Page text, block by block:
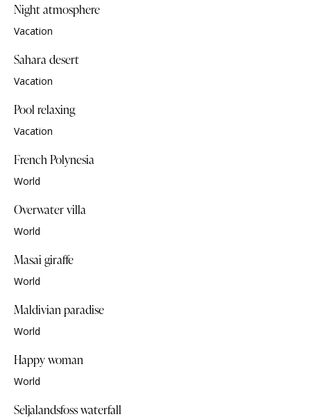
Night atmosphere
Vacation
Sahara desert
Vacation
Pool relaxing
Vacation
French Polynesia
World
Overwater villa
World
Masai giraffe
World
Maldivian paradise
World
Happy woman
World
Seljalandsfoss waterfall